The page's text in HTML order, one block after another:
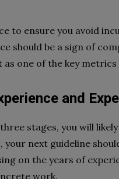
to ensure you avoid
should be a sign of
as one of the key
and
stages, you will
next guideline
on the years of
work.